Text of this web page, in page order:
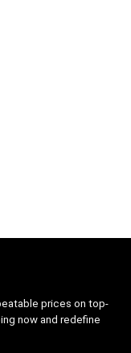
prices on top-
now and redefine